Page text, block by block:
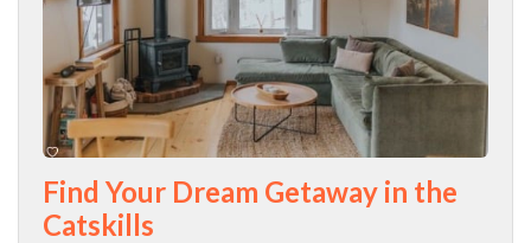
Find Your Dream Getaway in the
Catskills